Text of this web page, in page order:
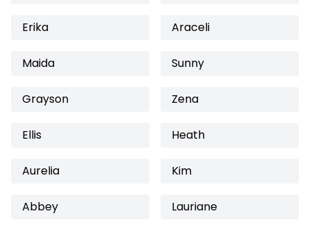
Erika Araceli
Maida Sunny
Grayson Zena
Ellis Heath
Aurelia Kim
Abbey Lauriane